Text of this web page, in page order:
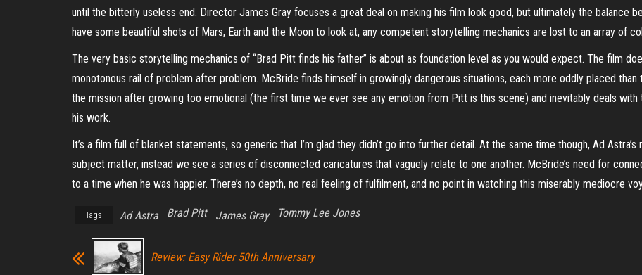
until the bitterly useless end. Director James Gray focuses a great deal on making his film look good, but ultimately the balance
have some beautiful shots of Mars, Earth and the Moon to look at, any competent storytelling mechanics are lost to an array of
The very basic storytelling mechanics of “Brad Pitt finds his father” is about as foundation level as you would expect. The film
monotonous rail of problem after problem. McBride finds himself in growingly dangerous situations, each more oddly placed
the mission after growing too emotional (the first time we ever see any emotion from Pitt is this scene) and inevitably deals
his work.
It’s a film full of blanket statements, so generic that I’m glad they didn’t go into further detail. At the same time though, Ad
subject matter, instead we see a series of disconnected caricatures that vaguely relate to one another. McBride’s need for
to a time when he was happier. There’s no depth, no real feeling of fulfilment, and no point in watching this miserably mediocre
Tags Ad Astra Brad Pitt James Gray Tommy Lee Jones
Review: Easy Rider 50th Anniversary